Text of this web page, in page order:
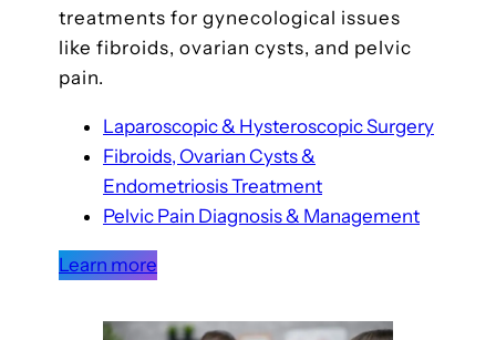
treatments for gynecological issues
like fibroids, ovarian cysts, and pelvic
pain.
Laparoscopic & Hysteroscopic Surgery
Fibroids, Ovarian Cysts &
Endometriosis Treatment
Pelvic Pain Diagnosis & Management
Learn more